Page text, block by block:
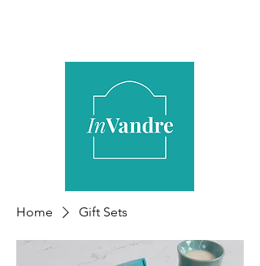
Home Gift Sets